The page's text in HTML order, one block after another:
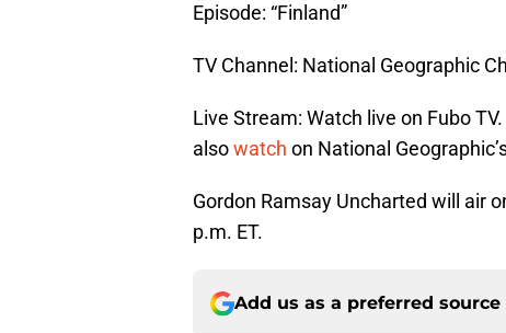
Episode: “Finland”
TV Channel: National Geographic
Live Stream: Watch live on Fubo TV.
alsowatch on National
Gordon Ramsay Uncharted will air
p.m. ET.
Add us as a preferred source